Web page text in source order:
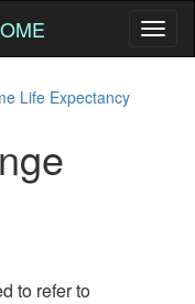
Life Expectancy
to refer to